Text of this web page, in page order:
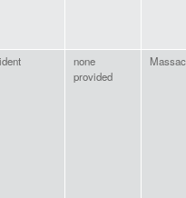
none
provided